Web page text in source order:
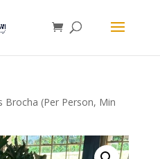
Brocha (Per Person, Min